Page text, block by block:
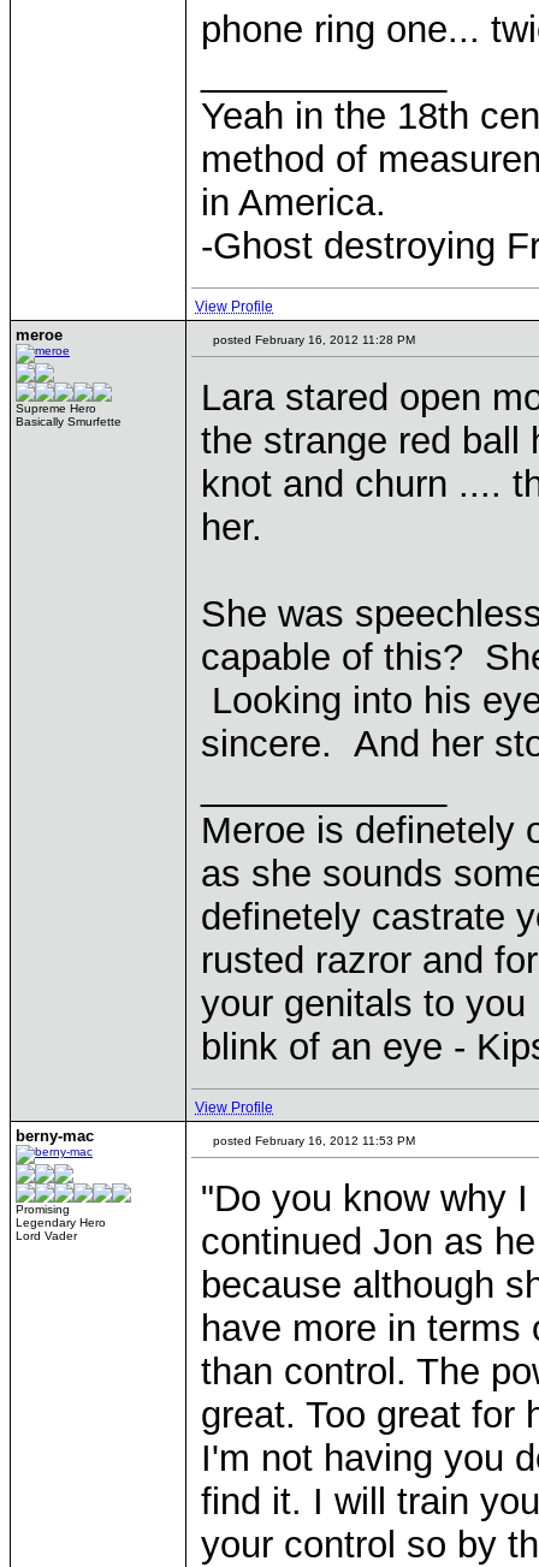
phone ring one...
Yeah in the 18th
method of
in America.
-Ghost destroying
View Profile
meroe
Supreme Hero
Basically Smurfette
posted February 16, 2012 11:28 PM
Lara stared open
the strange red ball
knot and churn ....
her.
She was
capable of this?
Looking into his
sincere. And her
Meroe is definetely
as she sounds
definetely castrate
rusted razror and
your genitals to you
blink of an eye -
View Profile
berny-mac
Promising
Legendary Hero
Lord Vader
posted February 16, 2012 11:53 PM
"Do you know why
continued Jon as
because although
have more in terms
than control. The
great. Too great for
I'm not having you
find it. I will train
your control so by